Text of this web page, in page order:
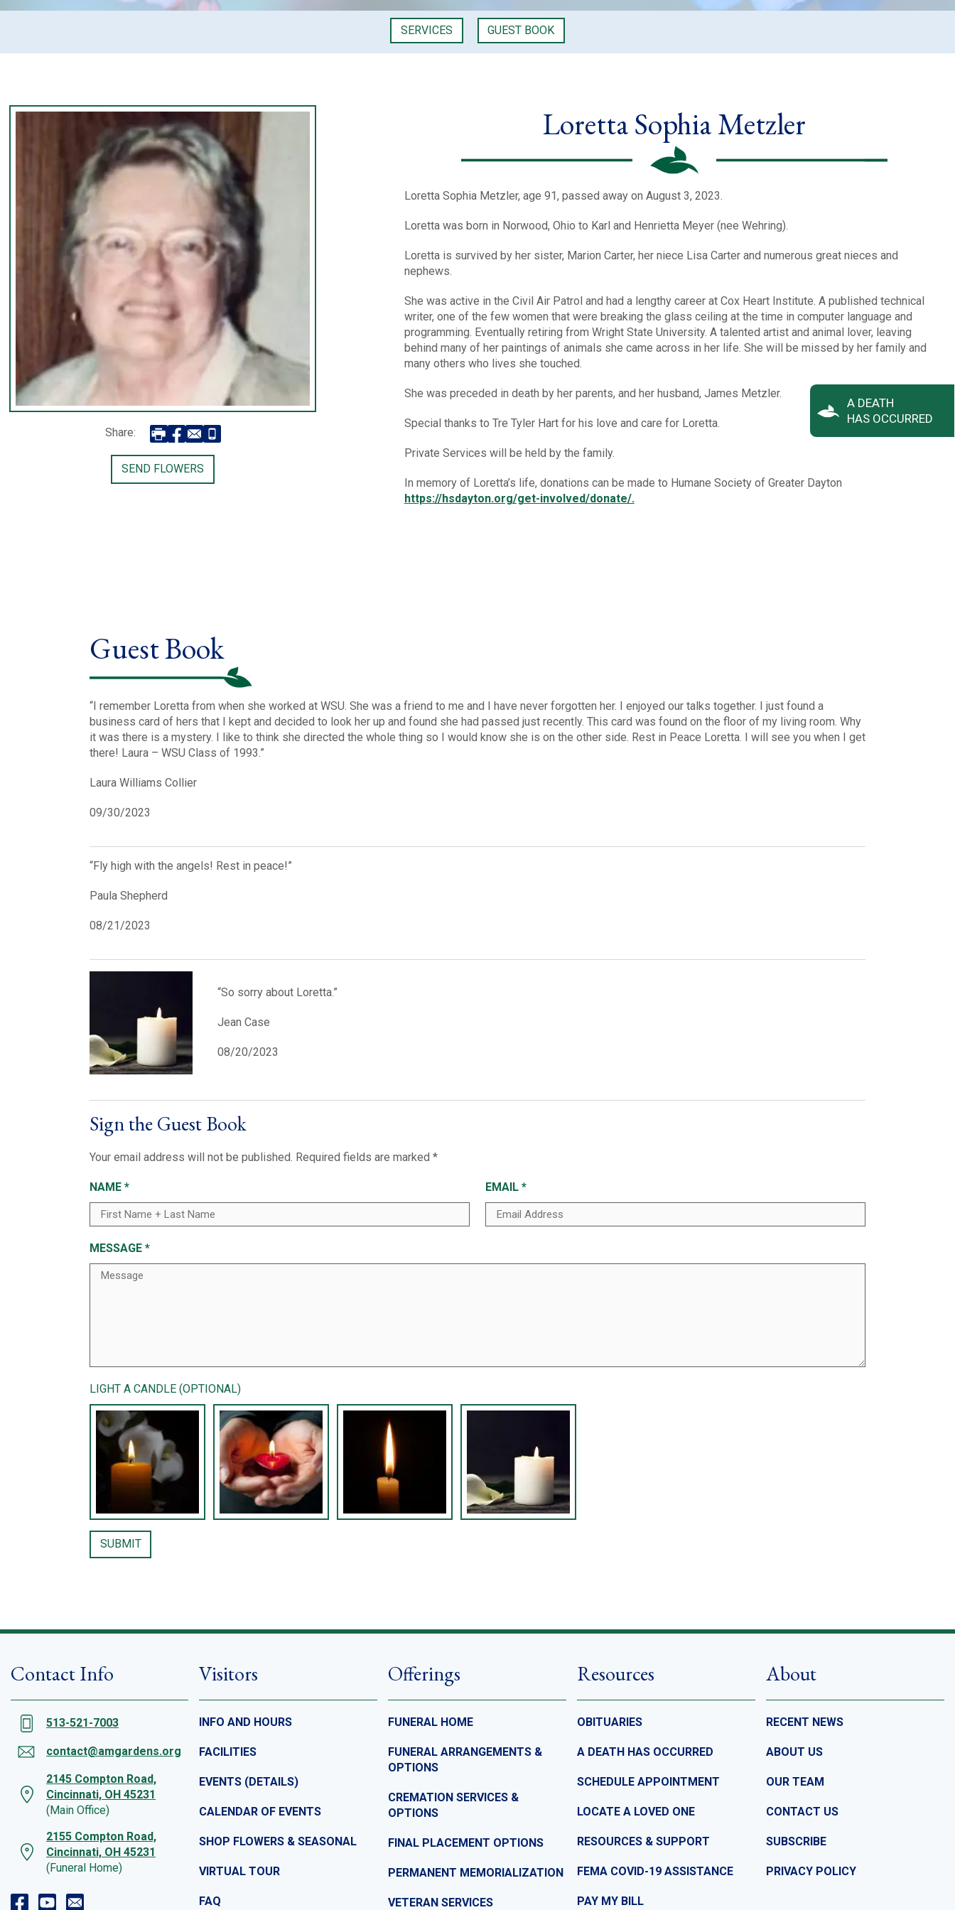
A DEATH
HAS OCCURRED
SERVICES GUEST BOOK
Share:
SEND FLOWERS
Loretta Sophia Metzler
Loretta Sophia Metzler, age 91, passed away on August 3, 2023.
Loretta was born in Norwood, Ohio to Karl and Henrietta Meyer (nee Wehring).
Loretta is survived by her sister, Marion Carter, her niece Lisa Carter and numerous great nieces and
nephews.
She was active in the Civil Air Patrol and had a lengthy career at Cox Heart Institute. A published technical
writer, one of the few women that were breaking the glass ceiling at the time in computer language and
programming. Eventually retiring from Wright State University. A talented artist and animal lover, leaving
behind many of her paintings of animals she came across in her life. She will be missed by her family and
many others who lives she touched.
She was preceded in death by her parents, and her husband, James Metzler.
Special thanks to Tre Tyler Hart for his love and care for Loretta.
Private Services will be held by the family.
In memory of Loretta’s life, donations can be made to Humane Society of Greater Dayton
https://hsdayton.org/get-involved/donate/.
Guest Book
“I remember Loretta from when she worked at WSU. She was a friend to me and I have never forgotten her. I enjoyed our talks together. I just found a
business card of hers that I kept and decided to look her up and found she had passed just recently. This card was found on the floor of my living room. Why
it was there is a mystery. I like to think she directed the whole thing so I would know she is on the other side. Rest in Peace Loretta. I will see you when I get
there! Laura – WSU Class of 1993.”
Laura Williams Collier
09/30/2023
“Fly high with the angels! Rest in peace!”
Paula Shepherd
08/21/2023
“So sorry about Loretta.”
Jean Case
08/20/2023
Sign the Guest Book
Your email address will not be published. Required fields are marked *
NAME * EMAIL *
MESSAGE *
LIGHT A CANDLE (OPTIONAL)
Contact Info
513-521-7003
contact@amgardens.org
2145 Compton Road,
Cincinnati, OH 45231
(Main Office)
2155 Compton Road,
Cincinnati, OH 45231
(Funeral Home)
Visitors
INFO AND HOURS
FACILITIES
EVENTS (DETAILS)
CALENDAR OF EVENTS
SHOP FLOWERS & SEASONAL
VIRTUAL TOUR
FAQ
Offerings
FUNERAL HOME
FUNERAL ARRANGEMENTS &
OPTIONS
CREMATION SERVICES &
OPTIONS
FINAL PLACEMENT OPTIONS
PERMANENT MEMORIALIZATION
VETERAN SERVICES
Resources
OBITUARIES
A DEATH HAS OCCURRED
SCHEDULE APPOINTMENT
LOCATE A LOVED ONE
RESOURCES & SUPPORT
FEMA COVID-19 ASSISTANCE
PAY MY BILL
About
RECENT NEWS
ABOUT US
OUR TEAM
CONTACT US
SUBSCRIBE
PRIVACY POLICY